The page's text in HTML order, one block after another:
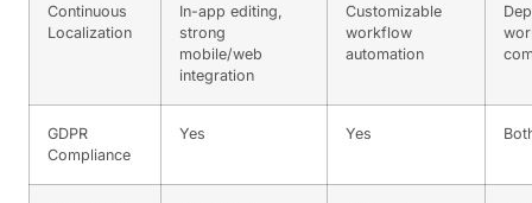
Continuous
Localization
In-app editing,
strong
mobile/web
integration
Customizable
workflow
automation
GDPR
Compliance
Yes Yes